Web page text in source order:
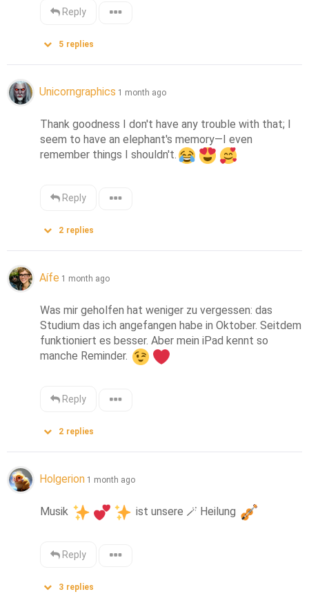
Reply
5 replies
Unicorngraphics 1 month ago
Thank goodness I don't have any trouble with that; I
seem to have an elephant's memory—I even
remember things I shouldn't.
Reply
2 replies
Aífe 1 month ago
Was mir geholfen hat weniger zu vergessen: das
Studium das ich angefangen habe in Oktober. Seitdem
funktioniert es besser. Aber mein iPad kennt so
manche Reminder.
Reply
2 replies
Holgerion 1 month ago
Musik ist unsere 🪄 Heilung
Reply
3 replies